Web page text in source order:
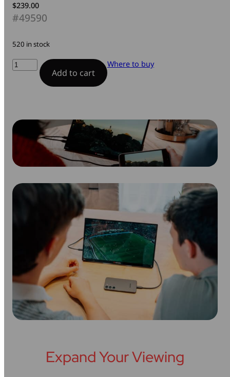
$239.00
#49590
520 in stock
Portable
Monitor
Add to cart
Where to buy
Expand Your Viewing